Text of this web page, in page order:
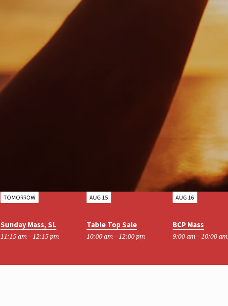
TOMORROW
Sunday Mass, SL
11:15 am – 12:15 pm
AUG 15
Table Top Sale
10:00 am – 12:00 pm
AUG 16
BCP Mass
9:00 am – 10:00 am